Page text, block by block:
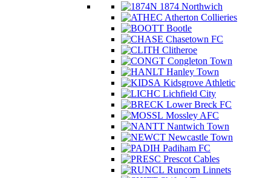
1874 Northwich
Atherton Collieries
Bootle
Chasetown FC
Clitheroe
Congleton Town
Hanley Town
Kidsgrove Athletic
Lichfield City
Lower Breck FC
Mossley AFC
Nantwich Town
Newcastle Town
Padiham FC
Prescot Cables
Runcorn Linnets